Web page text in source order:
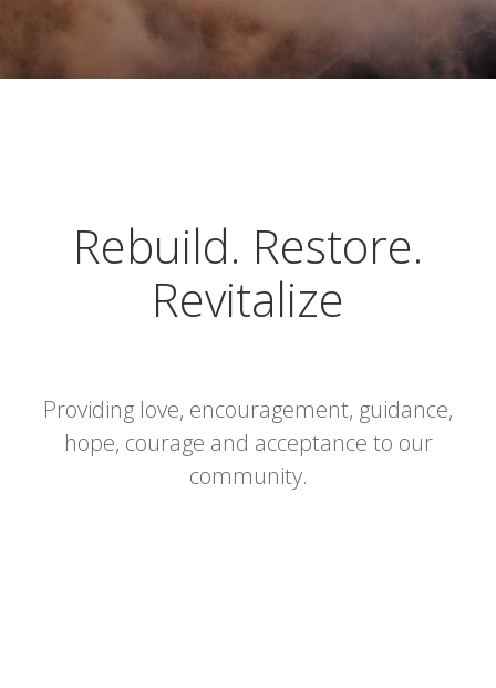
Rebuild. Restore.
Revitalize
Providing love, encouragement, guidance,
hope, courage and acceptance to our
community.